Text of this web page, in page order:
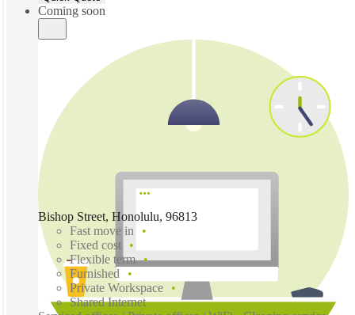
Coming soon
Bishop Street, Honolulu, 96813
Fast move in
Fixed cost
Flexible term
Furnished
Private Workspace
Shared Internet